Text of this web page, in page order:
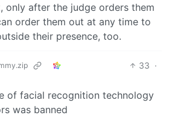
only after the judge orders them
order them out at any time to
their presence, too.
33 ·
of facial recognition technology
was banned